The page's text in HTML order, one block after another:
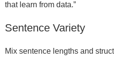
that learn from data.”
Sentence Variety
Mix sentence lengths and